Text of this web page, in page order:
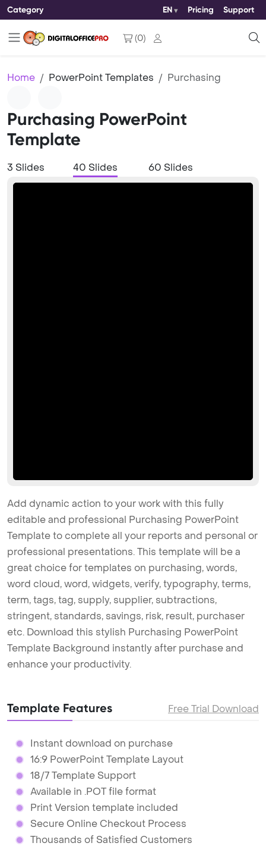
Category EN Pricing Support
(0)
Home PowerPoint Templates Purchasing
Purchasing PowerPoint
Template
3 Slides 40 Slides 60 Slides
Add dynamic action to your work with this fully
editable and professional Purchasing PowerPoint
Template to complete all your reports and personal or
professional presentations. This template will be a
great choice for templates on purchasing, words,
word cloud, word, widgets, verify, typography, terms,
term, tags, tag, supply, supplier, subtractions,
stringent, standards, savings, risk, result, purchaser
etc. Download this stylish Purchasing PowerPoint
Template Background instantly after purchase and
enhance your productivity.
Template Features Free Trial Download
Instant download on purchase
16:9 PowerPoint Template Layout
18/7 Template Support
Available in .POT file format
Print Version template included
Secure Online Checkout Process
Thousands of Satisfied Customers